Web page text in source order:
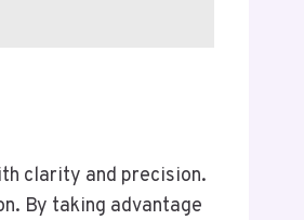
clarity and precision.
By taking advantage